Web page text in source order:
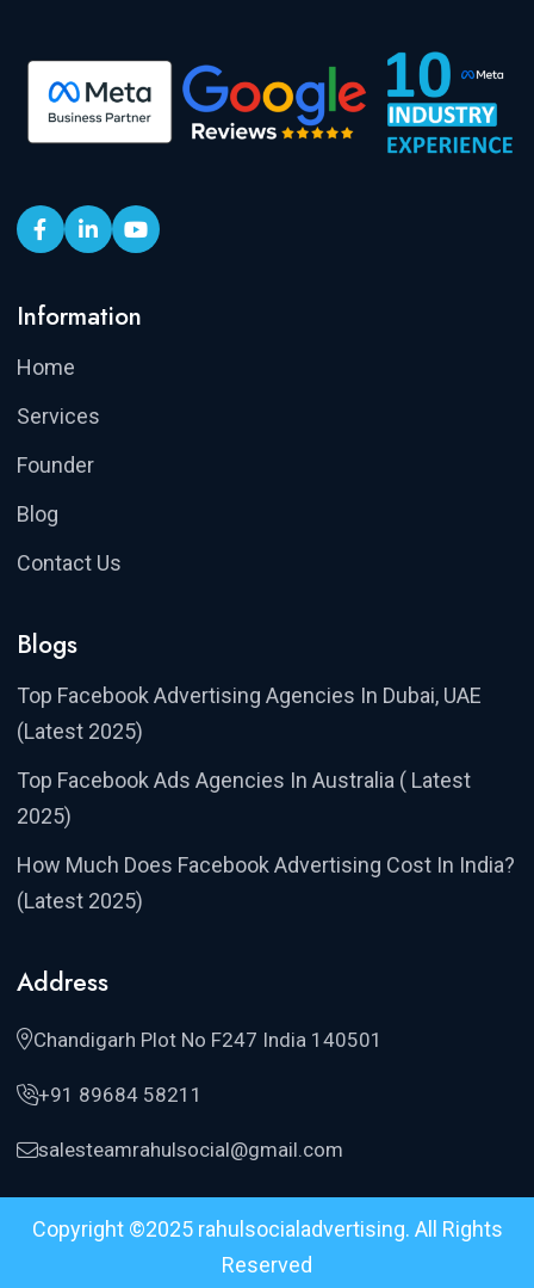
Information
Home
Services
Founder
Blog
Contact Us
Blogs
Top Facebook Advertising Agencies In Dubai, UAE
(Latest 2025)
Top Facebook Ads Agencies In Australia ( Latest
2025)
How Much Does Facebook Advertising Cost In India?
(Latest 2025)
Address
Chandigarh Plot No F247 India 140501
+91 89684 58211
salesteamrahulsocial@gmail.com
Copyright ©2025 rahulsocialadvertising. All Rights
Reserved